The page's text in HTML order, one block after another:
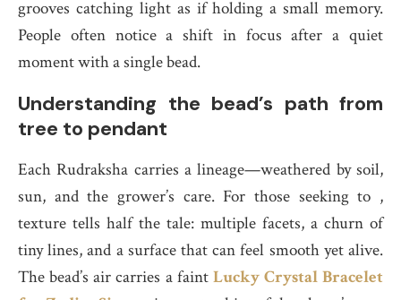
grooves catching light as if holding a small memory.
People often notice a shift in focus after a quiet
moment with a single bead.
Understanding the bead’s path from
tree to pendant
Each Rudraksha carries a lineage—weathered by soil,
sun, and the grower’s care. For those seeking to ,
texture tells half the tale: multiple facets, a churn of
tiny lines, and a surface that can feel smooth yet alive.
The bead’s air carries a faint Lucky Crystal Bracelet